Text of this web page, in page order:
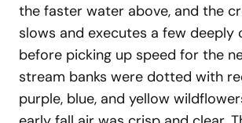
the faster water above, and the
slows and executes a few deeply
before picking up speed for the
stream banks were dotted with
purple, blue, and yellow